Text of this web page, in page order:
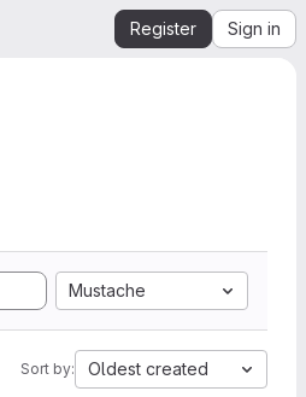
Register Sign in
Mustache
Sort by: Oldest created